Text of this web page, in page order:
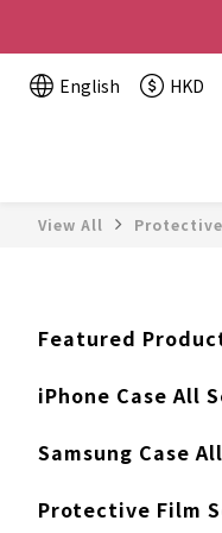
Buy 2 or
English HKD
View All
Featured
iPhone Case All
Samsung Case
Protective Film